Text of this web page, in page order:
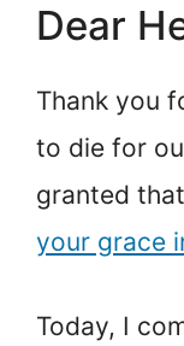
Dear
Thank you
to die for
granted
your grace
Today, I